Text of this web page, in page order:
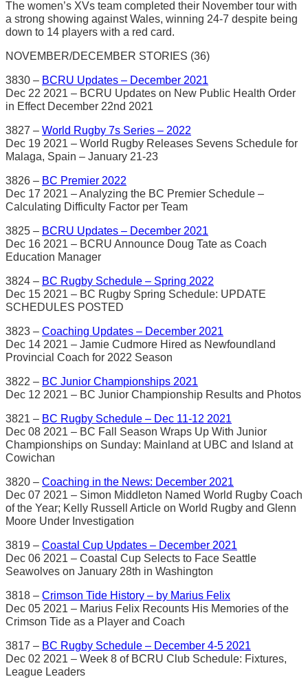
The women’s XVs team completed their November tour with
a strong showing against Wales, winning 24-7 despite being
down to 14 players with a red card.
NOVEMBER/DECEMBER STORIES (36)
3830 – BCRU Updates – December 2021
Dec 22 2021 – BCRU Updates on New Public Health Order
in Effect December 22nd 2021
3827 – World Rugby 7s Series – 2022
Dec 19 2021 – World Rugby Releases Sevens Schedule for
Malaga, Spain – January 21-23
3826 – BC Premier 2022
Dec 17 2021 – Analyzing the BC Premier Schedule –
Calculating Difficulty Factor per Team
3825 – BCRU Updates – December 2021
Dec 16 2021 – BCRU Announce Doug Tate as Coach
Education Manager
3824 – BC Rugby Schedule – Spring 2022
Dec 15 2021 – BC Rugby Spring Schedule: UPDATE
SCHEDULES POSTED
3823 – Coaching Updates – December 2021
Dec 14 2021 – Jamie Cudmore Hired as Newfoundland
Provincial Coach for 2022 Season
3822 – BC Junior Championships 2021
Dec 12 2021 – BC Junior Championship Results and Photos
3821 – BC Rugby Schedule – Dec 11-12 2021
Dec 08 2021 – BC Fall Season Wraps Up With Junior
Championships on Sunday: Mainland at UBC and Island at
Cowichan
3820 – Coaching in the News: December 2021
Dec 07 2021 – Simon Middleton Named World Rugby Coach
of the Year; Kelly Russell Article on World Rugby and Glenn
Moore Under Investigation
3819 – Coastal Cup Updates – December 2021
Dec 06 2021 – Coastal Cup Selects to Face Seattle
Seawolves on January 28th in Washington
3818 – Crimson Tide History – by Marius Felix
Dec 05 2021 – Marius Felix Recounts His Memories of the
Crimson Tide as a Player and Coach
3817 – BC Rugby Schedule – December 4-5 2021
Dec 02 2021 – Week 8 of BCRU Club Schedule: Fixtures,
League Leaders